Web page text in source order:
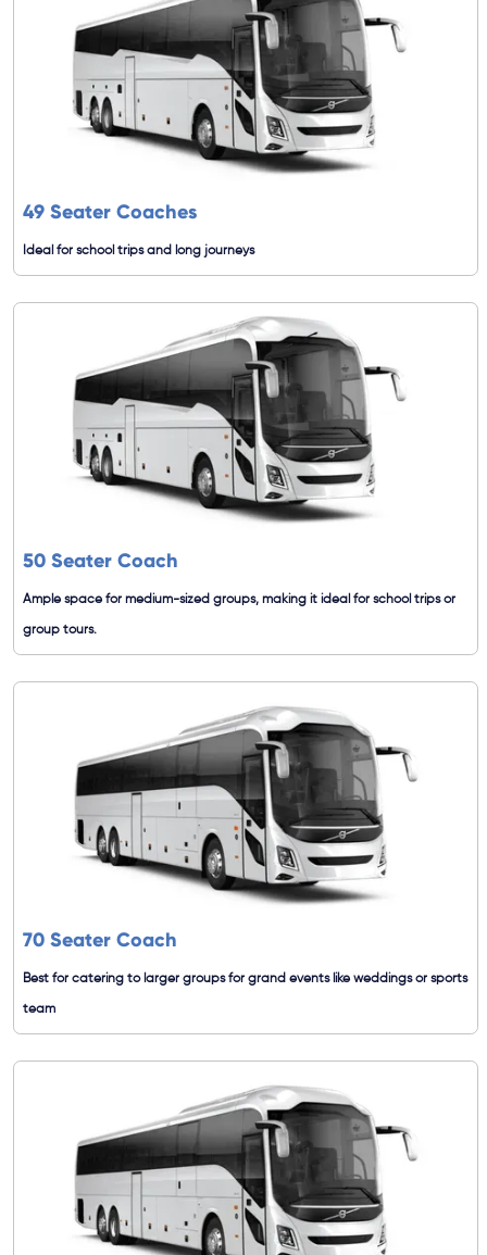
49 Seater Coaches
Ideal for school trips and long journeys
50 Seater Coach
Ample space for medium-sized groups, making it ideal for school trips or
group tours.
70 Seater Coach
Best for catering to larger groups for grand events like weddings or sports
team